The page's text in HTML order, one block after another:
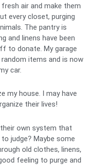
air and make them
every closet, purging
The pantry is
and linens have been
to donate. My garage
items and is now
car.
my house. I may have
their lives!
their own system that
judge? Maybe some
old clothes, linens,
feeling to purge and